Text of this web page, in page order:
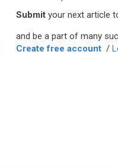
Submit your next article
and be a part of many
Create free account /